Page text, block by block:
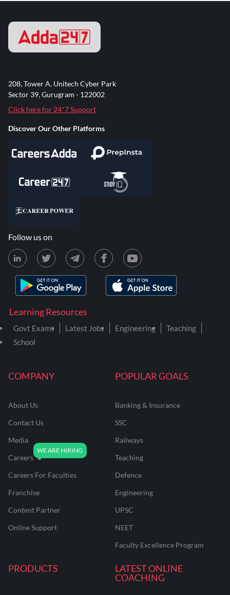
COMPANY
About Us
Contact Us
Media
Careers
Careers For Faculties
Franchise
Content Partner
Online Support
POPULAR GOALS
Banking & Insurance
SSC
Railways
Teaching
Defence
Engineering
UPSC
NEET
Faculty Excellence Program
PRODUCTS
LATEST ONLINE
COACHING
Learning Resources
Govt Exams Latest Jobs Engineering
Teaching
School
208, Tower A, Unitech Cyber Park
Sector 39, Gurugram - 122002
Click here for 24*7 Support
Discover Our Other Platforms
Follow us on